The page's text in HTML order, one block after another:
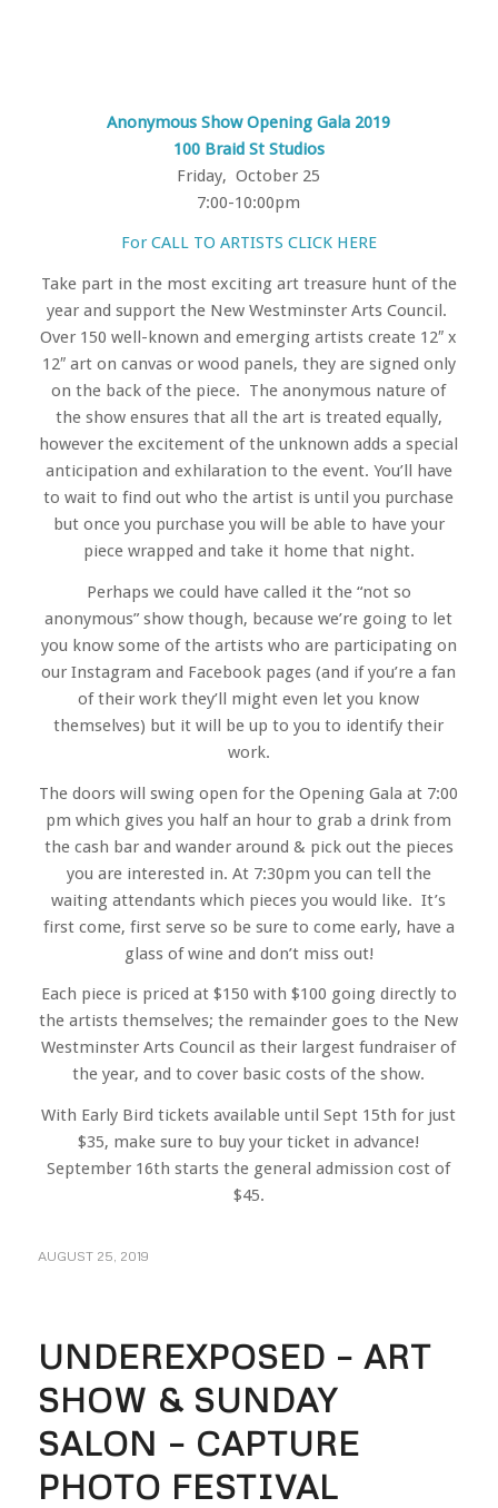
Anonymous Show Opening Gala 2019
100 Braid St Studios
Friday, October 25
7:00-10:00pm
For CALL TO ARTISTS CLICK HERE
Take part in the most exciting art treasure hunt of the
year and support the New Westminster Arts Council.
Over 150 well-known and emerging artists create 12″ x
12″ art on canvas or wood panels, they are signed only
on the back of the piece. The anonymous nature of
the show ensures that all the art is treated equally,
however the excitement of the unknown adds a special
anticipation and exhilaration to the event. You’ll have
to wait to find out who the artist is until you purchase
but once you purchase you will be able to have your
piece wrapped and take it home that night.
Perhaps we could have called it the “not so
anonymous” show though, because we’re going to let
you know some of the artists who are participating on
our Instagram and Facebook pages (and if you’re a fan
of their work they’ll might even let you know
themselves) but it will be up to you to identify their
work.
The doors will swing open for the Opening Gala at 7:00
pm which gives you half an hour to grab a drink from
the cash bar and wander around & pick out the pieces
you are interested in. At 7:30pm you can tell the
waiting attendants which pieces you would like. It’s
first come, first serve so be sure to come early, have a
glass of wine and don’t miss out!
Each piece is priced at $150 with $100 going directly to
the artists themselves; the remainder goes to the New
Westminster Arts Council as their largest fundraiser of
the year, and to cover basic costs of the show.
With Early Bird tickets available until Sept 15th for just
$35, make sure to buy your ticket in advance!
September 16th starts the general admission cost of
$45.
AUGUST 25, 2019
UNDEREXPOSED – ART
SHOW & SUNDAY
SALON – CAPTURE
PHOTO FESTIVAL